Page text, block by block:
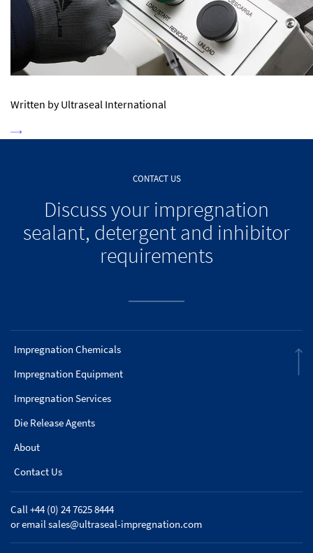
Written by Ultraseal International
CONTACT US
Discuss your impregnation
sealant, detergent and inhibitor
requirements
Impregnation Chemicals
Impregnation Equipment
Impregnation Services
Die Release Agents
About
Contact Us
Call +44 (0) 24 7625 8444
or emailsales@ultraseal-impregnation.com